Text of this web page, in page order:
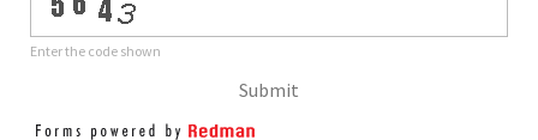
Enter the code shown
Submit